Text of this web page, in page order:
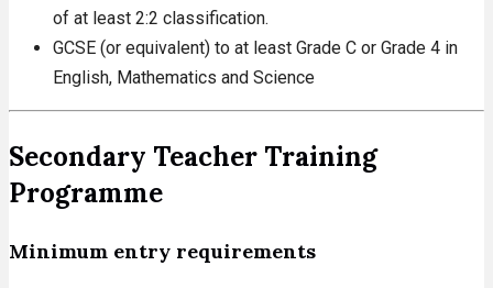
of at least 2:2 classification.
GCSE (or equivalent) to at least Grade C or Grade 4 in
English, Mathematics and Science
Secondary Teacher Training
Programme
Minimum entry requirements